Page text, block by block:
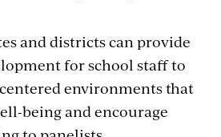
and districts can provide
for school staff to
environments that
being and encourage